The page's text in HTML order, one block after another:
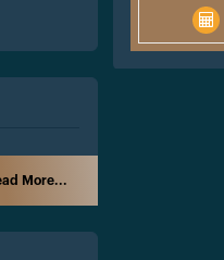
More...